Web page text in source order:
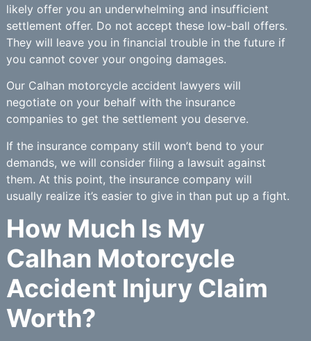
likely offer you an underwhelming and insufficient
settlement offer. Do not accept these low-ball offers.
They will leave you in financial trouble in the future if
you cannot cover your ongoing damages.
Our Calhan motorcycle accident lawyers will
negotiate on your behalf with the insurance
companies to get the settlement you deserve.
If the insurance company still won’t bend to your
demands, we will consider filing a lawsuit against
them. At this point, the insurance company will
usually realize it’s easier to give in than put up a fight.
How Much Is My
Calhan Motorcycle
Accident Injury Claim
Worth?